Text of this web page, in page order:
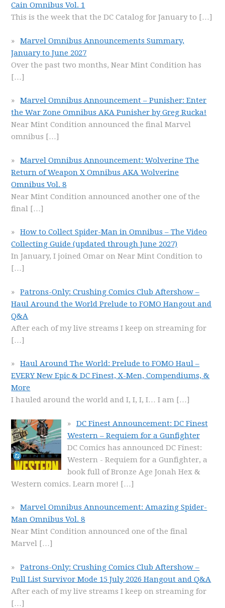
Cain Omnibus Vol. 1
This is the week that the DC Catalog for January to […]
Marvel Omnibus Announcements Summary,
January to June 2027
Over the past two months, Near Mint Condition has
[…]
Marvel Omnibus Announcement – Punisher: Enter
the War Zone Omnibus AKA Punisher by Greg Rucka!
Near Mint Condition announced the final Marvel
omnibus […]
Marvel Omnibus Announcement: Wolverine The
Return of Weapon X Omnibus AKA Wolverine
Omnibus Vol. 8
Near Mint Condition announced another one of the
final […]
How to Collect Spider-Man in Omnibus – The Video
Collecting Guide (updated through June 2027)
In January, I joined Omar on Near Mint Condition to
[…]
Patrons-Only: Crushing Comics Club Aftershow –
Haul Around the World Prelude to FOMO Hangout and
Q&A
After each of my live streams I keep on streaming for
[…]
Haul Around The World: Prelude to FOMO Haul –
EVERY New Epic & DC Finest, X-Men, Compendiums, &
More
I hauled around the world and I, I, I, I… I am […]
DC Finest Announcement: DC Finest
Western – Requiem for a Gunfighter
DC Comics has announced DC Finest:
Western - Requiem for a Gunfighter, a
book full of Bronze Age Jonah Hex &
Western comics. Learn more! […]
Marvel Omnibus Announcement: Amazing Spider-
Man Omnibus Vol. 8
Near Mint Condition announced one of the final
Marvel […]
Patrons-Only: Crushing Comics Club Aftershow –
Pull List Survivor Mode 15 July 2026 Hangout and Q&A
After each of my live streams I keep on streaming for
[…]